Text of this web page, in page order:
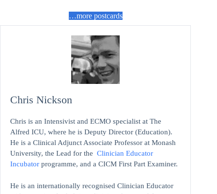
…more postcards
Chris Nickson
Chris is an Intensivist and ECMO specialist at The
Alfred ICU, where he is Deputy Director (Education).
He is a Clinical Adjunct Associate Professor at Monash
University, the Lead for the Clinician Educator
Incubator programme, and a CICM First Part Examiner.
He is an internationally recognised Clinician Educator